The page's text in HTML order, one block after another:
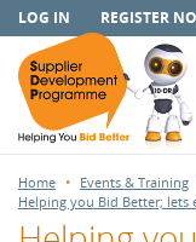
LOG IN REGISTER
Home Events & Training
Helping you Bid Better; lets